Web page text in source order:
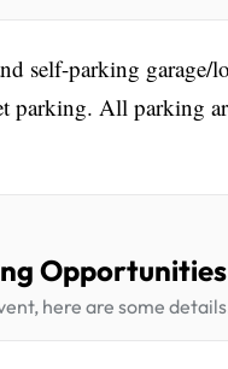
self-parking garage/
All parking
Opportunities
here are some